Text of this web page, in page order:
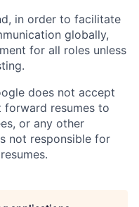
in order to facilitate
globally,
for all roles unless
does not accept
forward resumes to
or any other
not responsible for